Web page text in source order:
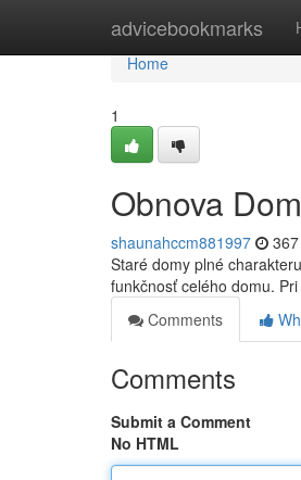
advicebookmarks
Home
Home
1
Obnova
shaunahccm881997
Staré domy plné
funkčnosť celého domu.
Comments
Comments
Submit a Comment
No HTML